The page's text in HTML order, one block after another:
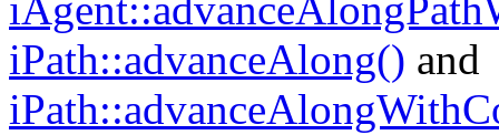
iPath::advanceAlong() and